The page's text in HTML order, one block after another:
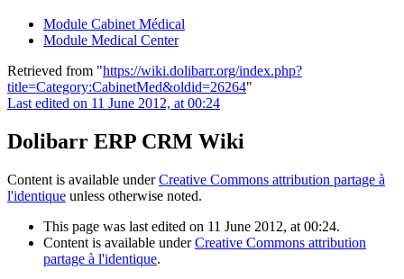
Module Cabinet Médical
Module Medical Center
Retrieved from "https://wiki.dolibarr.org/index.php?
title=Category:CabinetMed&oldid=26264"
Last edited on 11 June 2012, at 00:24
Dolibarr ERP CRM Wiki
Content is available underCreative Commons attribution partage à
l'identique unless otherwise noted.
This page was last edited on 11 June 2012, at 00:24.
Content is available underCreative Commons attribution
partage à l'identique.